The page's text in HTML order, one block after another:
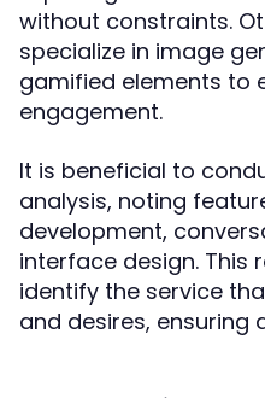
without constraints.
specialize in image
gamified elements to
engagement.
It is beneficial to
analysis, noting
development,
interface design. This
identify the service
and desires, ensuring